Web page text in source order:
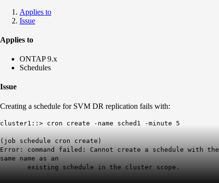
Applies to
Issue
Applies to
ONTAP 9.x
Schedules
Issue
Creating a schedule for SVM DR replication fails with:
cluster1::> cron create -name sched1 -minute 5
(job schedule cron create)
Error: command failed: Cannot create a schedule with the
same name as an
existing schedule in the cluster scope.